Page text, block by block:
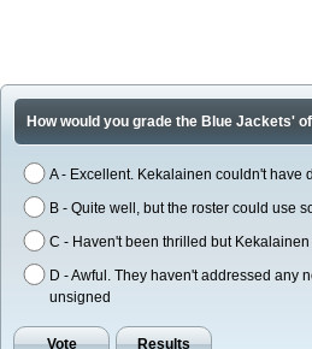
How would you grade the Blue Jackets'
A - Excellent. Kekalainen couldn't have
B - Quite well, but the roster could use
C - Haven't been thrilled but
D - Awful. They haven't addressed any
unsigned